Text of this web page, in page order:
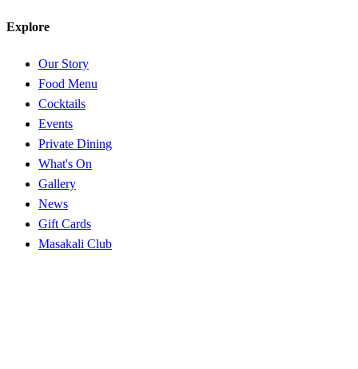
Explore
Our Story
Food Menu
Cocktails
Events
Private Dining
What's On
Gallery
News
Gift Cards
Masakali Club